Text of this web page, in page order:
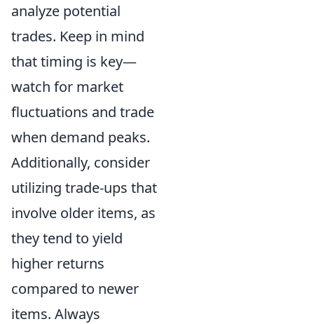
analyze potential
trades. Keep in mind
that timing is key—
watch for market
fluctuations and trade
when demand peaks.
Additionally, consider
utilizing trade-ups that
involve older items, as
they tend to yield
higher returns
compared to newer
items. Always